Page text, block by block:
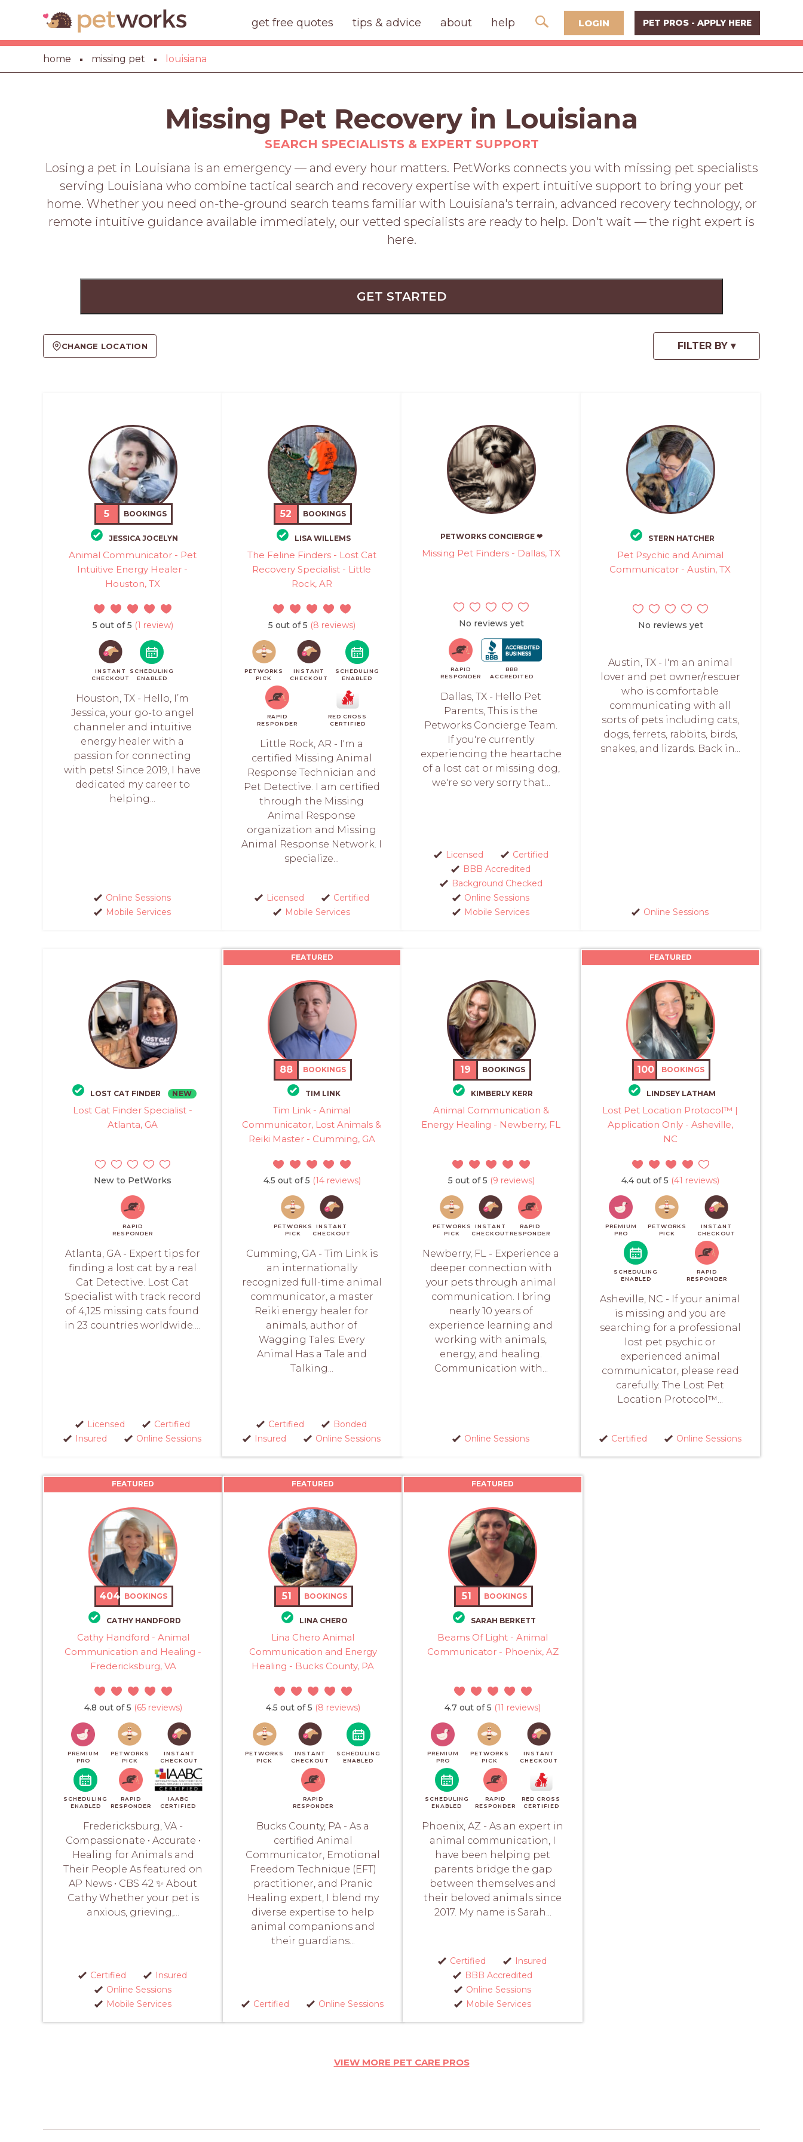
get free quotes tips & advice about help LOGIN PET PROS - APPLY HERE
home missing pet louisiana
Missing Pet Recovery in Louisiana
SEARCH SPECIALISTS & EXPERT SUPPORT
Losing a pet in Louisiana is an emergency — and every hour matters. PetWorks connects you with missing pet specialists
serving Louisiana who combine tactical search and recovery expertise with expert intuitive support to bring your pet
home. Whether you need on-the-ground search teams familiar with Louisiana's terrain, advanced recovery technology, or
remote intuitive guidance available immediately, our vetted specialists are ready to help. Don't wait — the right expert is
here.
GET STARTED
CHANGE LOCATION
5 BOOKINGS
JESSICA JOCELYN
Animal Communicator - Pet
Intuitive Energy Healer -
Houston, TX
5 out of 5 (1 review)
INSTANT
CHECKOUT
SCHEDULING
ENABLED
Houston, TX - Hello, I’m
Jessica, your go-to angel
channeler and intuitive
energy healer with a
passion for connecting
with pets! Since 2019, I have
dedicated my career to
helping...
Online Sessions
Mobile Services
52 BOOKINGS
LISA WILLEMS
The Feline Finders - Lost Cat
Recovery Specialist - Little
Rock, AR
5 out of 5 (8 reviews)
PETWORKS
PICK
INSTANT
CHECKOUT
SCHEDULING
ENABLED
RAPID
RESPONDER
RED CROSS
CERTIFIED
Little Rock, AR - I'm a
certified Missing Animal
Response Technician and
Pet Detective. I am certified
through the Missing
Animal Response
organization and Missing
Animal Response Network. I
specialize...
Licensed
Certified
Mobile Services
PETWORKS CONCIERGE ❤
Missing Pet Finders - Dallas, TX
No reviews yet
RAPID
RESPONDER
BBB
ACCREDITED
Dallas, TX - Hello Pet
Parents, This is the
Petworks Concierge Team.
If you're currently
experiencing the heartache
of a lost cat or missing dog,
we're so very sorry that...
Licensed
Certified
BBB Accredited
Background Checked
Online Sessions
Mobile Services
STERN HATCHER
Pet Psychic and Animal
Communicator - Austin, TX
No reviews yet
Austin, TX - I'm an animal
lover and pet owner/rescuer
who is comfortable
communicating with all
sorts of pets including cats,
dogs, ferrets, rabbits, birds,
snakes, and lizards. Back in...
Online Sessions
LOST CAT FINDER NEW
Lost Cat Finder Specialist -
Atlanta, GA
New to PetWorks
RAPID
RESPONDER
Atlanta, GA - Expert tips for
finding a lost cat by a real
Cat Detective. Lost Cat
Specialist with track record
of 4,125 missing cats found
in 23 countries worldwide....
Licensed
Certified
Insured
Online Sessions
FEATURED
88 BOOKINGS
TIM LINK
Tim Link - Animal
Communicator, Lost Animals &
Reiki Master - Cumming, GA
4.5 out of 5 (14 reviews)
PETWORKS
PICK
INSTANT
CHECKOUT
Cumming, GA - Tim Link is
an internationally
recognized full-time animal
communicator, a master
Reiki energy healer for
animals, author of
Wagging Tales: Every
Animal Has a Tale and
Talking...
Certified
Bonded
Insured
Online Sessions
19 BOOKINGS
KIMBERLY KERR
Animal Communication &
Energy Healing - Newberry, FL
5 out of 5 (9 reviews)
PETWORKS
PICK
INSTANT
CHECKOUT
RAPID
RESPONDER
Newberry, FL - Experience a
deeper connection with
your pets through animal
communication. I bring
nearly 10 years of
experience learning and
working with animals,
energy, and healing.
Communication with...
Online Sessions
FEATURED
100 BOOKINGS
LINDSEY LATHAM
Lost Pet Location Protocol™ |
Application Only - Asheville,
NC
4.4 out of 5 (41 reviews)
PREMIUM
PRO
PETWORKS
PICK
INSTANT
CHECKOUT
SCHEDULING
ENABLED
RAPID
RESPONDER
Asheville, NC - If your animal
is missing and you are
searching for a professional
lost pet psychic or
experienced animal
communicator, please read
carefully. The Lost Pet
Location Protocol™...
Certified Online Sessions
FEATURED
404 BOOKINGS
CATHY HANDFORD
Cathy Handford - Animal
Communication and Healing -
Fredericksburg, VA
4.8 out of 5 (65 reviews)
PREMIUM
PRO
PETWORKS
PICK
INSTANT
CHECKOUT
SCHEDULING
ENABLED
RAPID
RESPONDER
IAABC
CERTIFIED
Fredericksburg, VA -
Compassionate • Accurate •
Healing for Animals and
Their People As featured on
AP News • CBS 42 ✨ About
Cathy Whether your pet is
anxious, grieving,...
Certified
Insured
Online Sessions
Mobile Services
FEATURED
51 BOOKINGS
LINA CHERO
Lina Chero Animal
Communication and Energy
Healing - Bucks County, PA
4.5 out of 5 (8 reviews)
PETWORKS
PICK
INSTANT
CHECKOUT
SCHEDULING
ENABLED
RAPID
RESPONDER
Bucks County, PA - As a
certified Animal
Communicator, Emotional
Freedom Technique (EFT)
practitioner, and Pranic
Healing expert, I blend my
diverse expertise to help
animal companions and
their guardians...
Certified Online Sessions
FEATURED
51 BOOKINGS
SARAH BERKETT
Beams Of Light - Animal
Communicator - Phoenix, AZ
4.7 out of 5 (11 reviews)
PREMIUM
PRO
PETWORKS
PICK
INSTANT
CHECKOUT
SCHEDULING
ENABLED
RAPID
RESPONDER
RED CROSS
CERTIFIED
Phoenix, AZ - As an expert in
animal communication, I
have been helping pet
parents bridge the gap
between themselves and
their beloved animals since
2017. My name is Sarah...
Certified
Insured
BBB Accredited
Online Sessions
Mobile Services
VIEW MORE PET CARE PROS